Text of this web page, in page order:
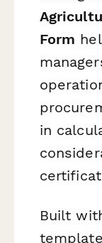
Form
in
Built